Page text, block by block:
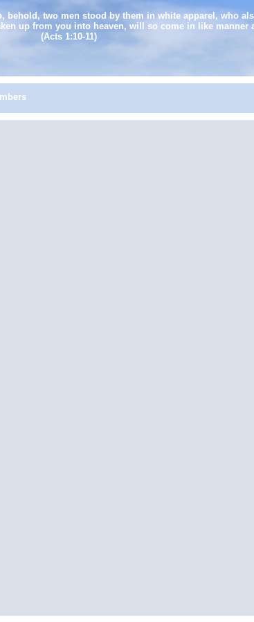
behold, two men stood by them in white apparel, who
up from you into heaven, will so come in like manner
(Acts 1:10-11)